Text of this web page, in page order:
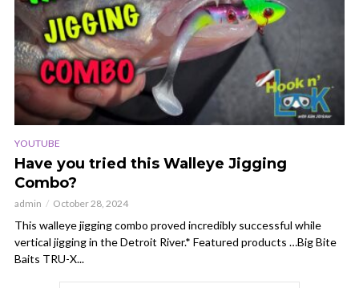
YOUTUBE
Have you tried this Walleye Jigging
Combo?
admin October 28, 2024
This walleye jigging combo proved incredibly successful while
vertical jigging in the Detroit River.* Featured products …Big Bite
Baits TRU-X...